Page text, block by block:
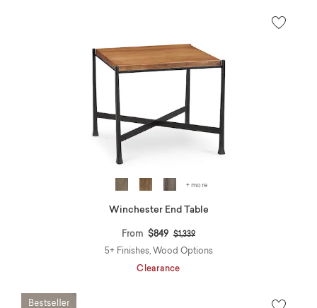
+ more
Winchester End Table
From $849 Price reduced from
$1,339to
5+ Finishes, Wood Options
Clearance